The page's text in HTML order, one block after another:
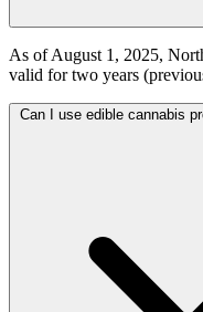
As of August 1, 2025,
valid for two years
Can I use edible cannabis